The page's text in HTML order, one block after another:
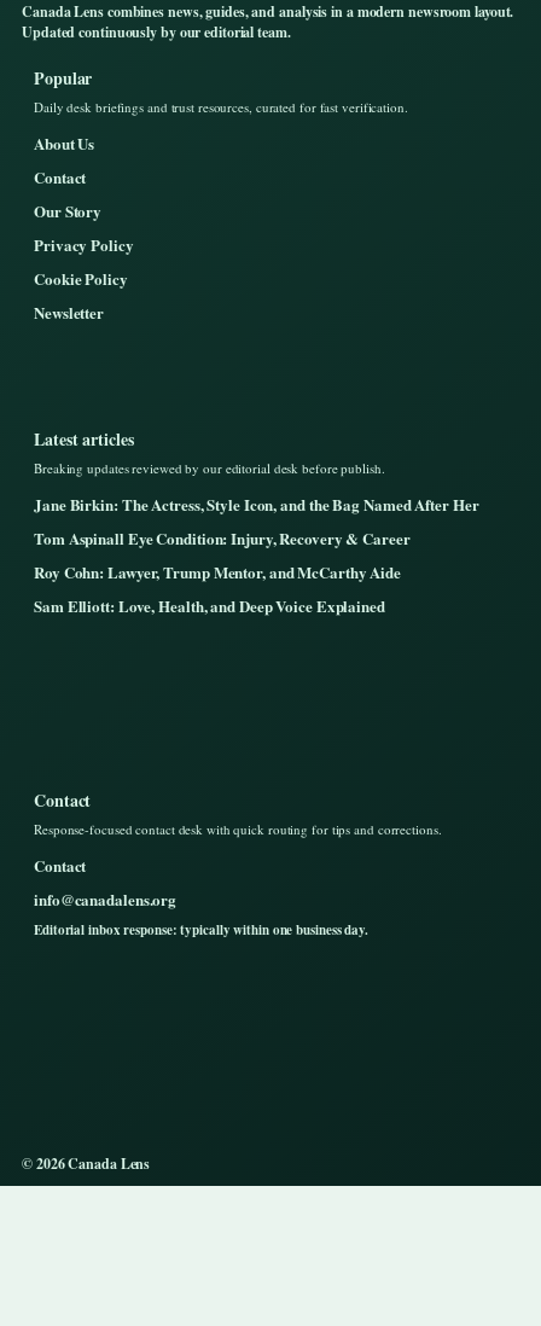
Canada Lens combines news, guides, and analysis in a modern newsroom layout.
Updated continuously by our editorial team.
Popular
Daily desk briefings and trust resources, curated for fast verification.
About Us
Contact
Our Story
Privacy Policy
Cookie Policy
Newsletter
Latest articles
Breaking updates reviewed by our editorial desk before publish.
Jane Birkin: The Actress, Style Icon, and the Bag Named After Her
Tom Aspinall Eye Condition: Injury, Recovery & Career
Roy Cohn: Lawyer, Trump Mentor, and McCarthy Aide
Sam Elliott: Love, Health, and Deep Voice Explained
Contact
Response-focused contact desk with quick routing for tips and corrections.
Contact
info@canadalens.org
Editorial inbox response: typically within one business day.
© 2026 Canada Lens